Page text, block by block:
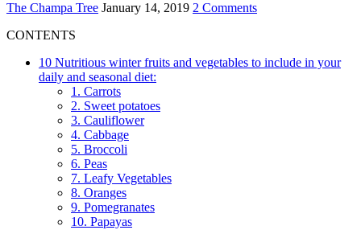
The Champa Tree January 14, 2019 2 Comments
CONTENTS
10 Nutritious winter fruits and vegetables to include in your
daily and seasonal diet:
1. Carrots
2. Sweet potatoes
3. Cauliflower
4. Cabbage
5. Broccoli
6. Peas
7. Leafy Vegetables
8. Oranges
9. Pomegranates
10. Papayas